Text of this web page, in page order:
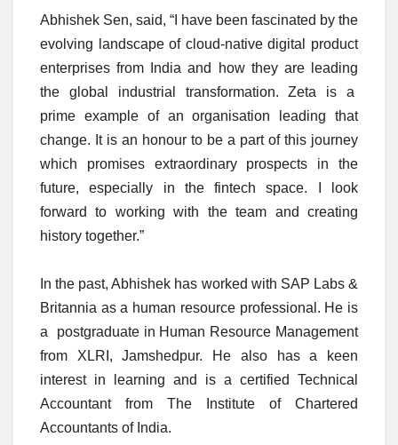
Abhishek Sen, said, “I have been fascinated by the
evolving landscape of cloud-native digital product
enterprises from India and how they are leading
the global industrial transformation. Zeta is a
prime example of an organisation leading that
change. It is an honour to be a part of this journey
which promises extraordinary prospects in the
future, especially in the fintech space. I look
forward to working with the team and creating
history together.”
In the past, Abhishek has worked with SAP Labs &
Britannia as a human resource professional. He is
a postgraduate in Human Resource Management
from XLRI, Jamshedpur. He also has a keen
interest in learning and is a certified Technical
Accountant from The Institute of Chartered
Accountants of India.